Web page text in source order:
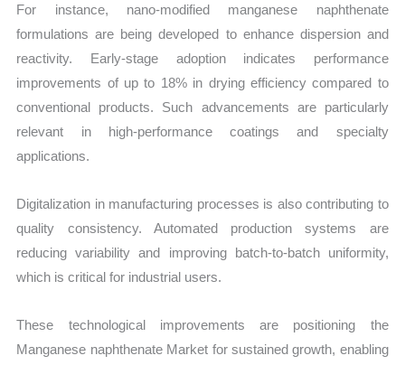
For instance, nano-modified manganese naphthenate
formulations are being developed to enhance dispersion and
reactivity. Early-stage adoption indicates performance
improvements of up to 18% in drying efficiency compared to
conventional products. Such advancements are particularly
relevant in high-performance coatings and specialty
applications.
Digitalization in manufacturing processes is also contributing to
quality consistency. Automated production systems are
reducing variability and improving batch-to-batch uniformity,
which is critical for industrial users.
These technological improvements are positioning the
Manganese naphthenate Market for sustained growth, enabling